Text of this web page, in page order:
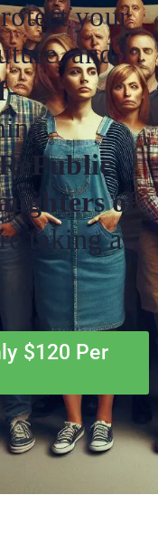
your
and
,
of
taking a
$120 Per